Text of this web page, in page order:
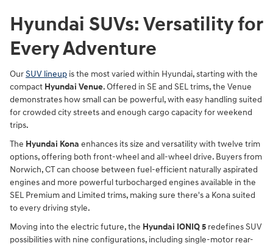
Hyundai SUVs: Versatility for
Every Adventure
OurSUV lineup is the most varied within Hyundai, starting with the
compact Hyundai Venue. Offered in SE and SEL trims, the Venue
demonstrates how small can be powerful, with easy handling suited
for crowded city streets and enough cargo capacity for weekend
trips.
The Hyundai Kona enhances its size and versatility with twelve trim
options, offering both front-wheel and all-wheel drive. Buyers from
Norwich, CT can choose between fuel-efficient naturally aspirated
engines and more powerful turbocharged engines available in the
SEL Premium and Limited trims, making sure there's a Kona suited
to every driving style.
Moving into the electric future, the Hyundai IONIQ 5 redefines SUV
possibilities with nine configurations, including single-motor rear-